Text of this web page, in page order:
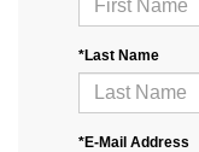
*Last Name
*E-Mail Address